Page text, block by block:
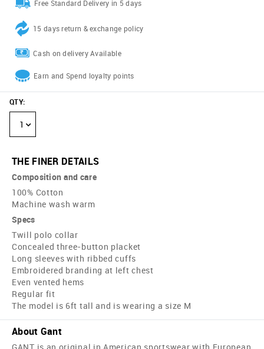
Free Standard Delivery in 5 days
15 days return & exchange policy
Cash on delivery Available
Earn and Spend loyalty points
QTY:
1
THE FINER DETAILS
Composition and care
100% Cotton
Machine wash warm
Specs
Twill polo collar
Concealed three-button placket
Long sleeves with ribbed cuffs
Embroidered branding at left chest
Even vented hems
Regular fit
The model is 6ft tall and is wearing a size M
About Gant